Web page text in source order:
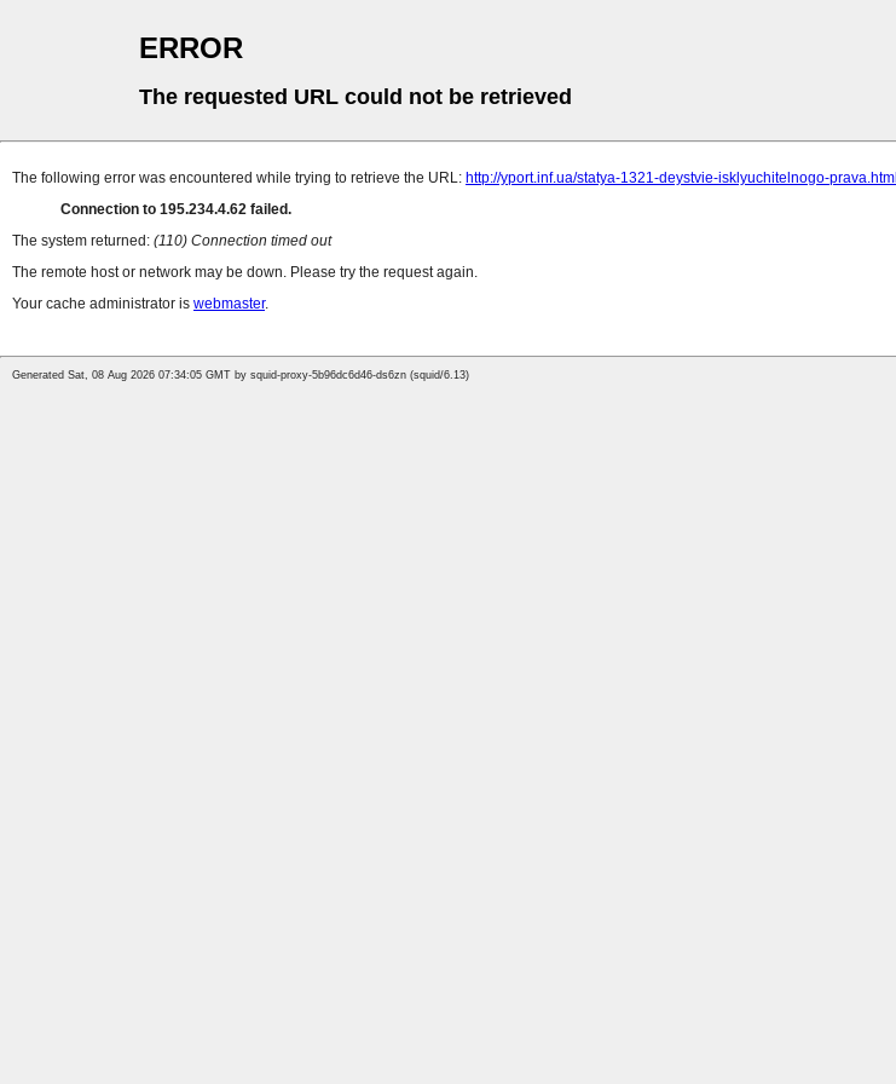
ERROR
The requested URL could not be retrieved
The following error was encountered while trying to retrieve the URL: http://yport.inf.ua/statya-1321-deystvie-isklyuchitelnogo-prava.html
Connection to 195.234.4.62 failed.
The system returned: (110) Connection timed out
The remote host or network may be down. Please try the request again.
Your cache administrator is webmaster.
Generated Sat, 08 Aug 2026 07:34:05 GMT by squid-proxy-5b96dc6d46-ds6zn (squid/6.13)